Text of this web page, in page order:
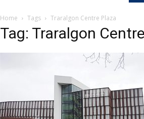
Home Tags Traralgon Centre Plaza
Tag: Traralgon